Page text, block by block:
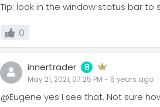
Tip: look in the window status bar
0
innertrader 8
May 21, 2021, 07:25 PM - 5 years ago
@Eugene yes I see that. Not sure